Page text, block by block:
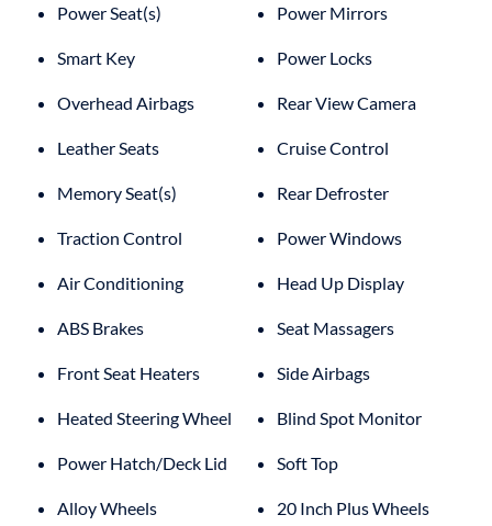
Power Seat(s) Power Mirrors
Smart Key Power Locks
Overhead Airbags Rear View Camera
Leather Seats Cruise Control
Memory Seat(s) Rear Defroster
Traction Control Power Windows
Air Conditioning Head Up Display
ABS Brakes Seat Massagers
Front Seat Heaters Side Airbags
Heated Steering Wheel Blind Spot Monitor
Power Hatch/Deck Lid Soft Top
Alloy Wheels 20 Inch Plus Wheels